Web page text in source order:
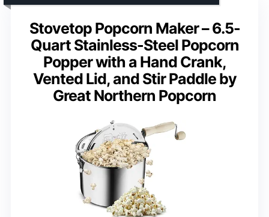
Stovetop Popcorn Maker – 6.5-
Quart Stainless-Steel Popcorn
Popper with a Hand Crank,
Vented Lid, and Stir Paddle by
Great Northern Popcorn